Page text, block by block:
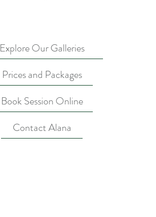
Explore Our Galleries
Prices and Packages
Book Session Online
Contact Alana